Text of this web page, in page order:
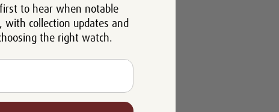
to hear when notable
with collection updates and
the right watch.